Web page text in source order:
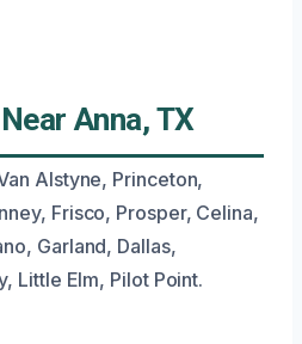
Anna, TX
Alstyne, Princeton,
Frisco, Prosper, Celina,
Garland, Dallas,
Little Elm, Pilot Point.